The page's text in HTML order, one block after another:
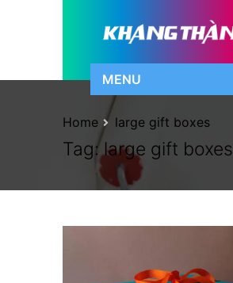
MENU
Tag:large gift boxes
Home large gift boxes